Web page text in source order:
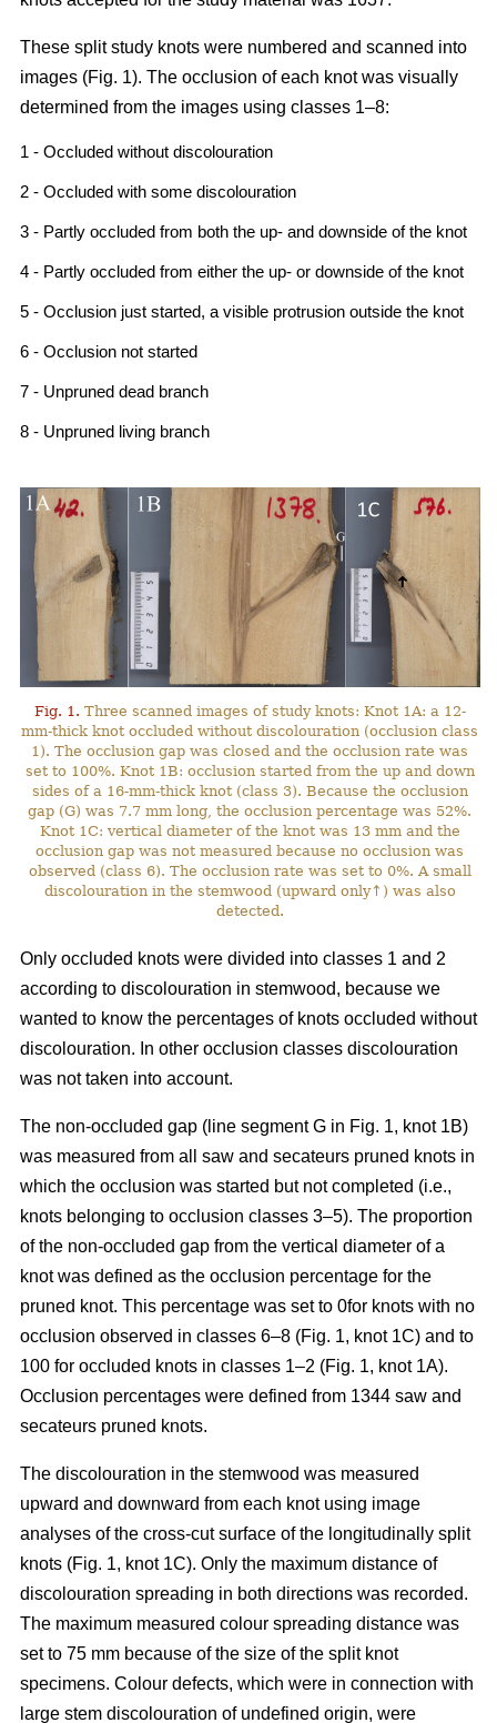
These split study knots were numbered and scanned into
images (Fig. 1). The occlusion of each knot was visually
determined from the images using classes 1–8:
1 - Occluded without discolouration
2 - Occluded with some discolouration
3 - Partly occluded from both the up- and downside of the knot
4 - Partly occluded from either the up- or downside of the knot
5 - Occlusion just started, a visible protrusion outside the knot
6 - Occlusion not started
7 - Unpruned dead branch
8 - Unpruned living branch
Fig. 1. Three scanned images of study knots: Knot 1A: a 12-
mm-thick knot occluded without discolouration (occlusion class
1). The occlusion gap was closed and the occlusion rate was
set to 100%. Knot 1B: occlusion started from the up and down
sides of a 16-mm-thick knot (class 3). Because the occlusion
gap (G) was 7.7 mm long, the occlusion percentage was 52%.
Knot 1C: vertical diameter of the knot was 13 mm and the
occlusion gap was not measured because no occlusion was
observed (class 6). The occlusion rate was set to 0%. A small
discolouration in the stemwood (upward only↑) was also
detected.
Only occluded knots were divided into classes 1 and 2
according to discolouration in stemwood, because we
wanted to know the percentages of knots occluded without
discolouration. In other occlusion classes discolouration
was not taken into account.
The non-occluded gap (line segment G in Fig. 1, knot 1B)
was measured from all saw and secateurs pruned knots in
which the occlusion was started but not completed (i.e.,
knots belonging to occlusion classes 3–5). The proportion
of the non-occluded gap from the vertical diameter of a
knot was defined as the occlusion percentage for the
pruned knot. This percentage was set to 0for knots with no
occlusion observed in classes 6–8 (Fig. 1, knot 1C) and to
100 for occluded knots in classes 1–2 (Fig. 1, knot 1A).
Occlusion percentages were defined from 1344 saw and
secateurs pruned knots.
The discolouration in the stemwood was measured
upward and downward from each knot using image
analyses of the cross-cut surface of the longitudinally split
knots (Fig. 1, knot 1C). Only the maximum distance of
discolouration spreading in both directions was recorded.
The maximum measured colour spreading distance was
set to 75 mm because of the size of the split knot
specimens. Colour defects, which were in connection with
large stem discolouration of undefined origin, were